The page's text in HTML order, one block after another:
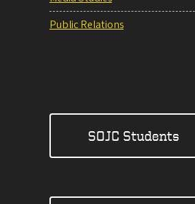
Public Relations
SOJC Students